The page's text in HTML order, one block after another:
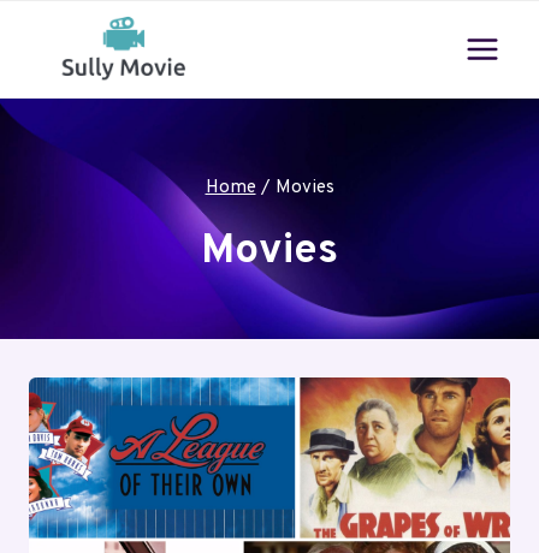
content
Home / Movies
Movies